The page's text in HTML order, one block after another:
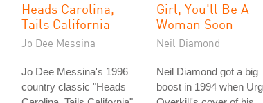
Heads Carolina,
Tails California
Jo Dee Messina
Jo Dee Messina's 1996
country classic "Heads
Girl, You'll Be A
Woman Soon
Neil Diamond
Neil Diamond got a big
boost in 1994 when